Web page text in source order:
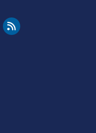
YouTube
Cleared for Takeoff